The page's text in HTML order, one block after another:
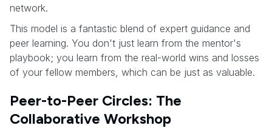
network.
This model is a fantastic blend of expert guidance and
peer learning. You don't just learn from the mentor's
playbook; you learn from the real-world wins and losses
of your fellow members, which can be just as valuable.
Peer-to-Peer Circles: The
Collaborative Workshop